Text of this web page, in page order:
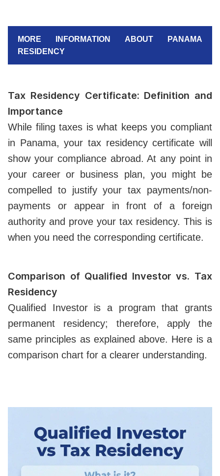
MORE INFORMATION ABOUT PANAMA
RESIDENCY
Tax Residency Certificate: Definition and
Importance
While filing taxes is what keeps you compliant
in Panama, your tax residency certificate will
show your compliance abroad. At any point in
your career or business plan, you might be
compelled to justify your tax payments/non-
payments or appear in front of a foreign
authority and prove your tax residency. This is
when you need the corresponding certificate.
Comparison of Qualified Investor vs. Tax
Residency
Qualified Investor is a program that grants
permanent residency; therefore, apply the
same principles as explained above. Here is a
comparison chart for a clearer understanding.